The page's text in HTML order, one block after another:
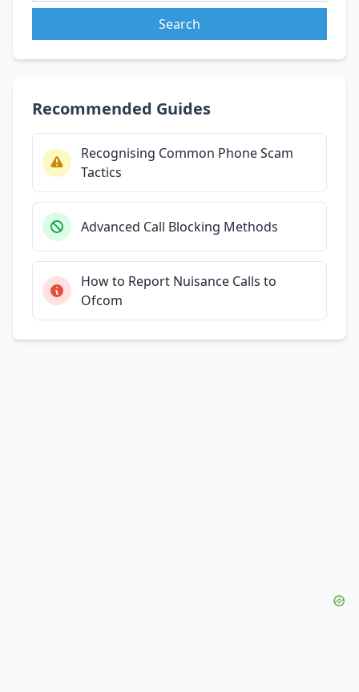
Search
Recommended Guides
Recognising Common Phone Scam
Tactics
Advanced Call Blocking Methods
How to Report Nuisance Calls to
Ofcom